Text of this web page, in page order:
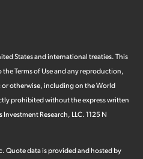
States and international treaties. This
Terms of Use and any reproduction,
otherwise, including on the World
prohibited without the express written
Research, LLC. 1125 N
Quote data is provided and hosted by